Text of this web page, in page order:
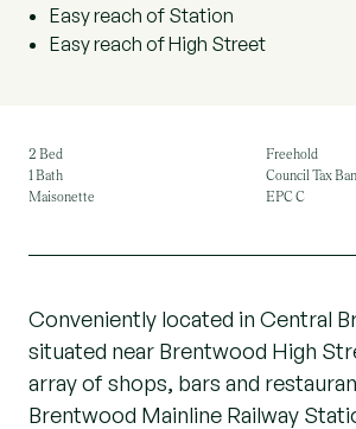
Easy reach of Station
Easy reach of High Street
2 Bed
1 Bath
Maisonette
Freehold
Council Tax
EPC C
Conveniently located in Central
situated near Brentwood High
array of shops, bars and
Brentwood Mainline Railway